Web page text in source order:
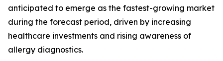
anticipated to emerge as the fastest-growing market
during the forecast period, driven by increasing
healthcare investments and rising awareness of
allergy diagnostics.